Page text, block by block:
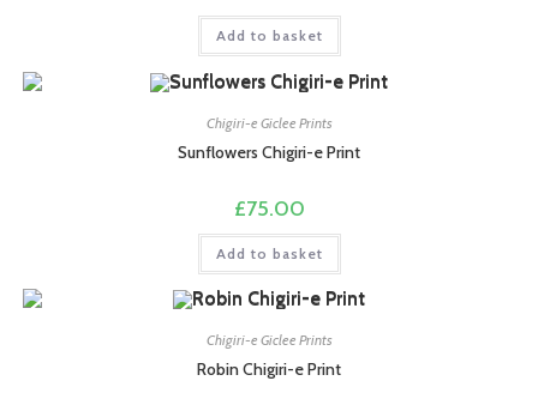
Add to basket
Chigiri-e Giclee Prints
Sunflowers Chigiri-e Print
£75.00
Add to basket
Chigiri-e Giclee Prints
Robin Chigiri-e Print